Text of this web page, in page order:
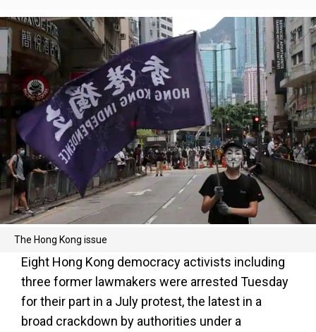
The Hong Kong issue
Eight Hong Kong democracy activists including
three former lawmakers were arrested Tuesday
for their part in a July protest, the latest in a
broad crackdown by authorities under a